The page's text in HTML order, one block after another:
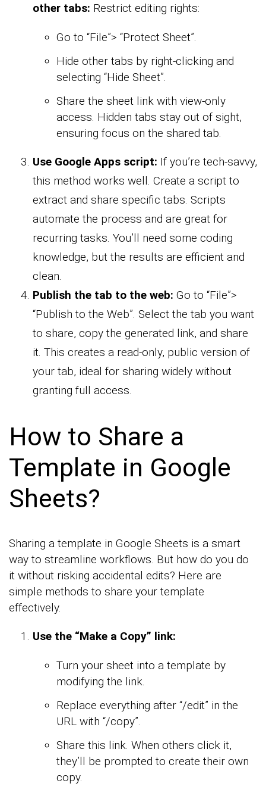
other tabs: Restrict editing rights:
Go to “File”> “Protect Sheet”.
Hide other tabs by right-clicking and
selecting “Hide Sheet”.
Share the sheet link with view-only
access. Hidden tabs stay out of sight,
ensuring focus on the shared tab.
Use Google Apps script: If you’re tech-savvy,
this method works well. Create a script to
extract and share specific tabs. Scripts
automate the process and are great for
recurring tasks. You’ll need some coding
knowledge, but the results are efficient and
clean.
Publish the tab to the web: Go to “File”>
“Publish to the Web”. Select the tab you want
to share, copy the generated link, and share
it. This creates a read-only, public version of
your tab, ideal for sharing widely without
granting full access.
How to Share a
Template in Google
Sheets?
Sharing a template in Google Sheets is a smart
way to streamline workflows. But how do you do
it without risking accidental edits? Here are
simple methods to share your template
effectively.
Use the “Make a Copy” link:
Turn your sheet into a template by
modifying the link.
Replace everything after “/edit” in the
URL with “/copy”.
Share this link. When others click it,
they’ll be prompted to create their own
copy.